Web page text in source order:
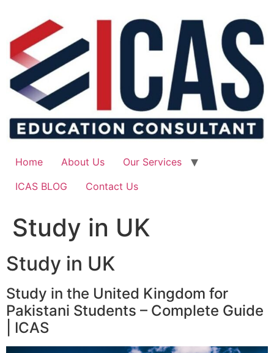
content
Home About Us
Our Services
ICAS BLOG
Contact Us
Study in UK
Study in UK
Study in the United Kingdom for
Pakistani Students – Complete Guide
| ICAS